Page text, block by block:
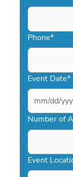
Phone*
Event Date*
MM
slash
DD
YYYY
Number of
Event